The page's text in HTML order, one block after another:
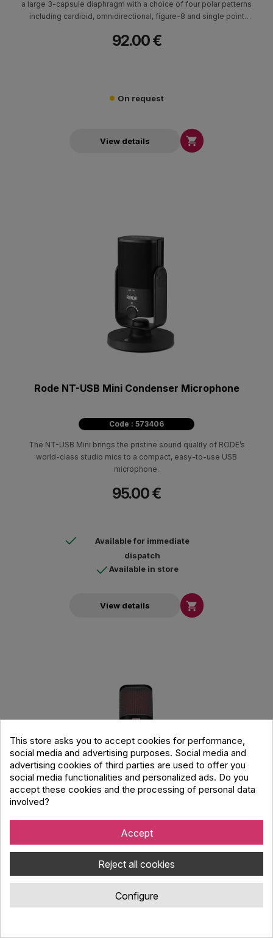
a large 3-capsule diaphragm with a choice of four polar patterns
including cardioid, omnidirectional, figure-8 and single point
92.00 €
On request
View details 
Rode NT-USB Mini Condenser Microphone
Code : 573406
The NT-USB Mini brings the pristine sound quality of RODE’s
world-class studio mics to a compact, easy-to-use USB
microphone.
95.00 €
Available for immediate
dispatch
Available in store
View details 
sE Electronics Neom USB
sE Electronics NEOM USB, is a USB cardioid condenser
This store asks you to accept cookies for performance,
social media and advertising purposes. Social media and
advertising cookies of third parties are used to offer you
social media functionalities and personalized ads. Do you
accept these cookies and the processing of personal data
involved?
Accept
Reject all cookies
Configure